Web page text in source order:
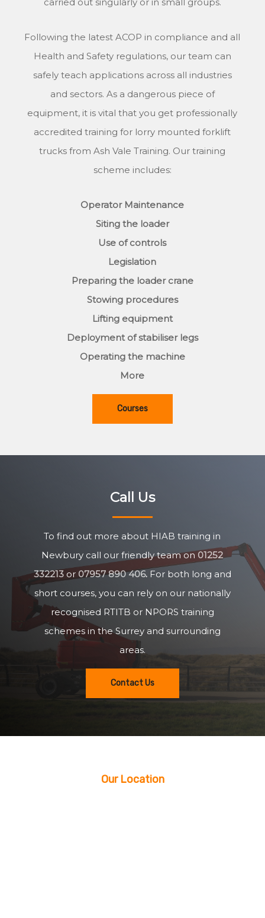
carried out singularly or in small groups.
Following the latest ACOP in compliance and all
Health and Safety regulations, our team can
safely teach applications across all industries
and sectors. As a dangerous piece of
equipment, it is vital that you get professionally
accredited training for lorry mounted forklift
trucks from Ash Vale Training. Our training
scheme includes:
Operator Maintenance
Siting the loader
Use of controls
Legislation
Preparing the loader crane
Stowing procedures
Lifting equipment
Deployment of stabiliser legs
Operating the machine
More
Courses
Call Us
To find out more about HIAB training in
Newbury call our friendly team on 01252
332213or 07957 890 406.For both long and
short courses, you can rely on our nationally
recognised RTITB or NPORS training
schemes in the Surrey and surrounding
areas.
Contact Us
Our Location